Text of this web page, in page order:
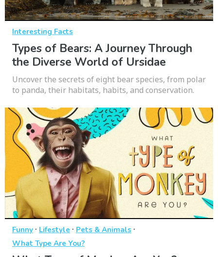
Interesting Facts
Types of Bears: A Journey Through
the Diverse World of Ursidae
Uncover the secrets of eight bear species, from polar
to panda, their habitats, habits, and conservation.
Funny · Lifestyle · Pets & Animals ·
What Type Are You?